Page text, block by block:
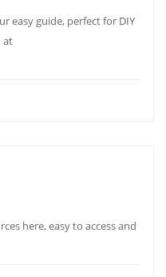
easy guide, perfect for DIY
at
here, easy to access and